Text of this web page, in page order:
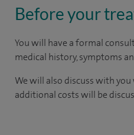
Before your
You will have a formal
medical history, symptoms
We will also discuss with
additional costs will be